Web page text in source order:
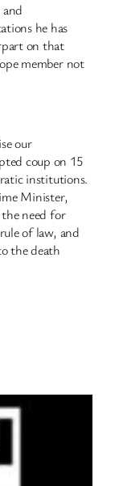
he has
on that
member not
our
coup on 15
institutions.
Minister,
need for
of law, and
the death